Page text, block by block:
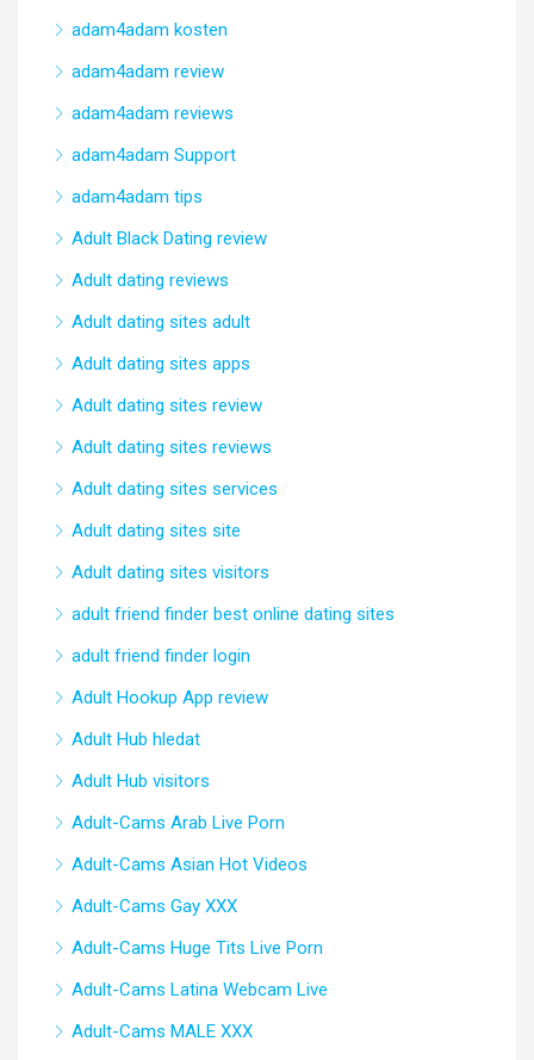
adam4adam kosten
adam4adam review
adam4adam reviews
adam4adam Support
adam4adam tips
Adult Black Dating review
Adult dating reviews
Adult dating sites adult
Adult dating sites apps
Adult dating sites review
Adult dating sites reviews
Adult dating sites services
Adult dating sites site
Adult dating sites visitors
adult friend finder best online dating sites
adult friend finder login
Adult Hookup App review
Adult Hub hledat
Adult Hub visitors
Adult-Cams Arab Live Porn
Adult-Cams Asian Hot Videos
Adult-Cams Gay XXX
Adult-Cams Huge Tits Live Porn
Adult-Cams Latina Webcam Live
Adult-Cams MALE XXX